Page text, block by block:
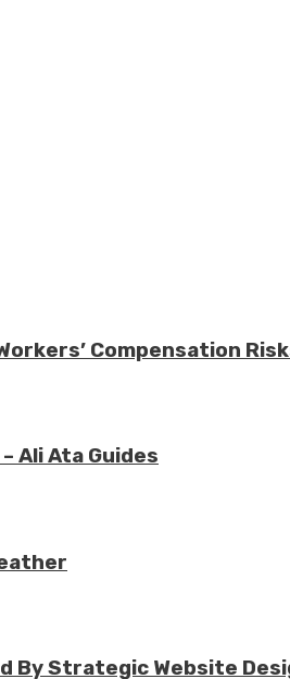
Compensation
Ali Ata Guides
By Strategic Website